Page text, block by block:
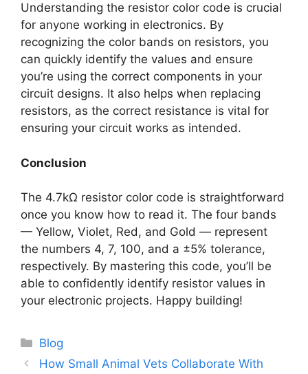
Understanding the resistor color code is crucial
for anyone working in electronics. By
recognizing the color bands on resistors, you
can quickly identify the values and ensure
you’re using the correct components in your
circuit designs. It also helps when replacing
resistors, as the correct resistance is vital for
ensuring your circuit works as intended.
Conclusion
The 4.7kΩ resistor color code is straightforward
once you know how to read it. The four bands
— Yellow, Violet, Red, and Gold — represent
the numbers 4, 7, 100, and a ±5% tolerance,
respectively. By mastering this code, you’ll be
able to confidently identify resistor values in
your electronic projects. Happy building!
Categories
Blog
How Small Animal Vets Collaborate With